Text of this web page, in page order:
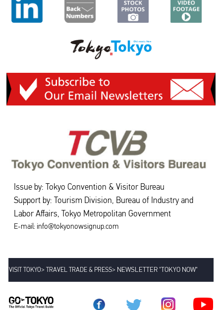
Issue by: Tokyo Convention & Visitor Bureau
Support by: Tourism Division, Bureau of Industry and
Labor Affairs, Tokyo Metropolitan Government
E-mail: info@tokyonowsignup.com
VISIT TOKYO> TRAVEL TRADE & PRESS> NEWSLETTER "TOKYO NOW"